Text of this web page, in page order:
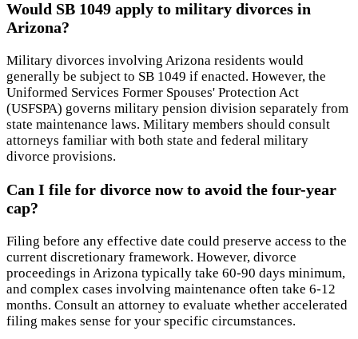
Would SB 1049 apply to military divorces in
Arizona?
Military divorces involving Arizona residents would
generally be subject to SB 1049 if enacted. However, the
Uniformed Services Former Spouses' Protection Act
(USFSPA) governs military pension division separately from
state maintenance laws. Military members should consult
attorneys familiar with both state and federal military
divorce provisions.
Can I file for divorce now to avoid the four-year
cap?
Filing before any effective date could preserve access to the
current discretionary framework. However, divorce
proceedings in Arizona typically take 60-90 days minimum,
and complex cases involving maintenance often take 6-12
months. Consult an attorney to evaluate whether accelerated
filing makes sense for your specific circumstances.